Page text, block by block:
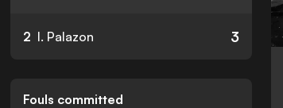
2 I. Palazon 3
Fouls committed